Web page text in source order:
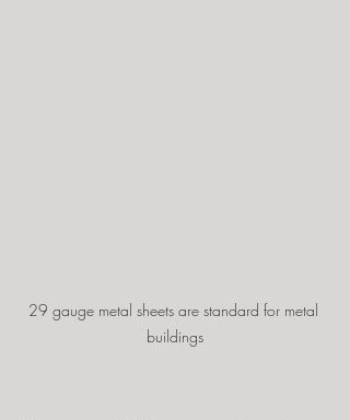
29 gauge metal sheets are standard for metal
buildings